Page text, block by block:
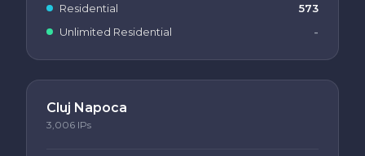
Residential
573
Unlimited Residential
-
Cluj Napoca
3,006 IPs